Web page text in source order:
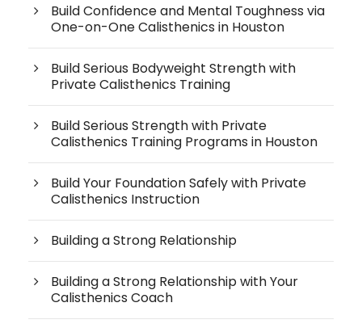
Build Confidence and Mental Toughness via
One-on-One Calisthenics in Houston
Build Serious Bodyweight Strength with
Private Calisthenics Training
Build Serious Strength with Private
Calisthenics Training Programs in Houston
Build Your Foundation Safely with Private
Calisthenics Instruction
Building a Strong Relationship
Building a Strong Relationship with Your
Calisthenics Coach